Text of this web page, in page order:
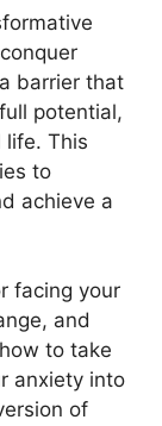
barrier that
potential,
life. This
to
achieve a
facing your
and
to take
anxiety into
of